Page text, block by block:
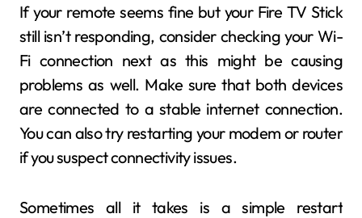
If your remote seems fine but your Fire TV Stick
still isn’t responding, consider checking your Wi-
Fi connection next as this might be causing
problems as well. Make sure that both devices
are connected to a stable internet connection.
You can also try restarting your modem or router
if you suspect connectivity issues.
Sometimes all it takes is a simple restart